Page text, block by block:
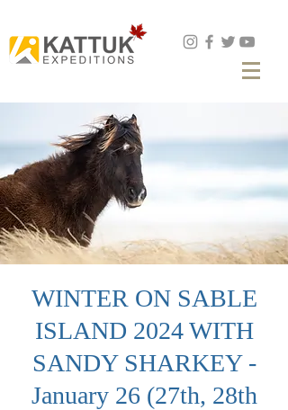
WINTER ON SABLE
ISLAND 2024 WITH
SANDY SHARKEY -
January 26 (27th, 28th